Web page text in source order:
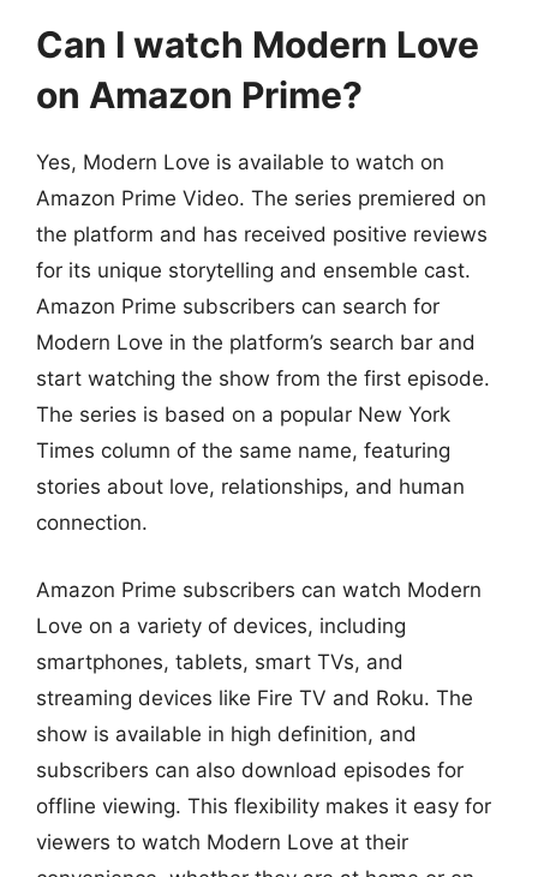
Can I watch Modern Love
on Amazon Prime?
Yes, Modern Love is available to watch on
Amazon Prime Video. The series premiered on
the platform and has received positive reviews
for its unique storytelling and ensemble cast.
Amazon Prime subscribers can search for
Modern Love in the platform’s search bar and
start watching the show from the first episode.
The series is based on a popular New York
Times column of the same name, featuring
stories about love, relationships, and human
connection.
Amazon Prime subscribers can watch Modern
Love on a variety of devices, including
smartphones, tablets, smart TVs, and
streaming devices like Fire TV and Roku. The
show is available in high definition, and
subscribers can also download episodes for
offline viewing. This flexibility makes it easy for
viewers to watch Modern Love at their